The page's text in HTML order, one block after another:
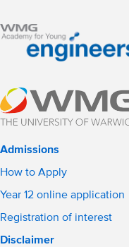
Admissions
How to Apply
Year 12 online application
Registration of interest
Disclaimer